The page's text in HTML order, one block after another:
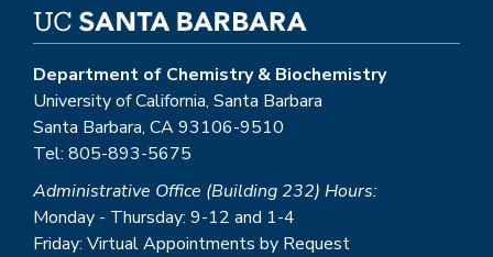
Department of Chemistry & Biochemistry
University of California, Santa Barbara
Santa Barbara, CA 93106-9510
Tel: 805-893-5675
Administrative Office (Building 232) Hours:
Monday - Thursday: 9-12 and 1-4
Friday: Virtual Appointments by Request